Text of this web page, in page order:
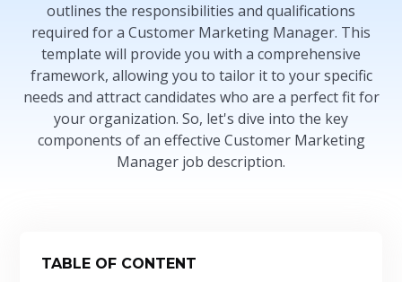
outlines the responsibilities and qualifications
required for a Customer Marketing Manager. This
template will provide you with a comprehensive
framework, allowing you to tailor it to your specific
needs and attract candidates who are a perfect fit for
your organization. So, let's dive into the key
components of an effective Customer Marketing
Manager job description.
TABLE OF CONTENT